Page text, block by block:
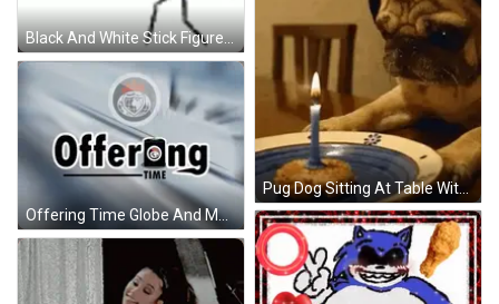
Black And White Stick Figure With Horns GIF
Pug Dog Sitting At Table With Candle On Plate GIF
Offering Time Globe And Money GIF